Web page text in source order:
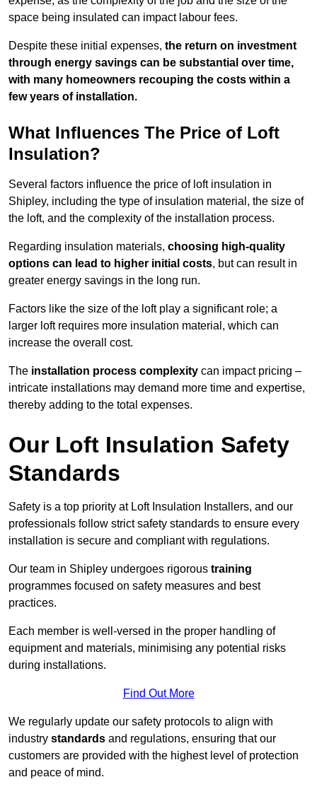
space being insulated can impact labour fees.
Despite these initial expenses, the return on investment
through energy savings can be substantial over time,
with many homeowners recouping the costs within a
few years of installation.
What Influences The Price of Loft
Insulation?
Several factors influence the price of loft insulation in
Shipley, including the type of insulation material, the size of
the loft, and the complexity of the installation process.
Regarding insulation materials, choosing high-quality
options can lead to higher initial costs, but can result in
greater energy savings in the long run.
Factors like the size of the loft play a significant role; a
larger loft requires more insulation material, which can
increase the overall cost.
The installation process complexity can impact pricing –
intricate installations may demand more time and expertise,
thereby adding to the total expenses.
Our Loft Insulation Safety
Standards
Safety is a top priority at Loft Insulation Installers, and our
professionals follow strict safety standards to ensure every
installation is secure and compliant with regulations.
Our team in Shipley undergoes rigorous training
programmes focused on safety measures and best
practices.
Each member is well-versed in the proper handling of
equipment and materials, minimising any potential risks
during installations.
Find Out More
We regularly update our safety protocols to align with
industry standards and regulations, ensuring that our
customers are provided with the highest level of protection
and peace of mind.